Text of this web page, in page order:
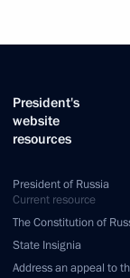
President's
website
resources
President of Russia
Current resource
The Constitution of
State Insignia
Address an appeal to